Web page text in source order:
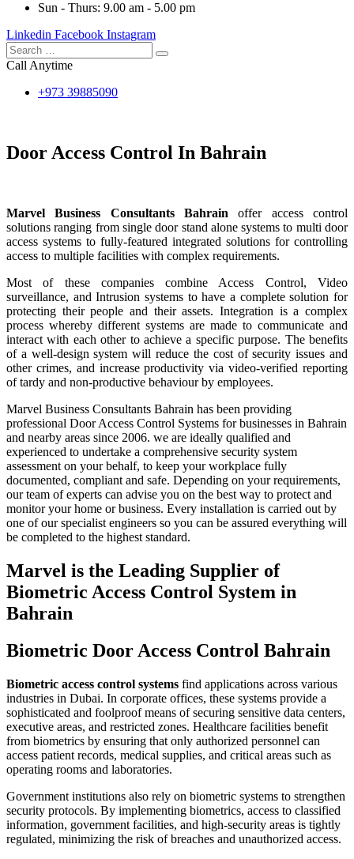
Sun - Thurs: 9.00 am - 5.00 pm
Linkedin Facebook Instagram
Call Anytime
+973 39885090
Door Access Control In Bahrain
Marvel Business Consultants Bahrain offer access control
solutions ranging from single door stand alone systems to multi door
access systems to fully-featured integrated solutions for controlling
access to multiple facilities with complex requirements.
Most of these companies combine Access Control, Video
surveillance, and Intrusion systems to have a complete solution for
protecting their people and their assets. Integration is a complex
process whereby different systems are made to communicate and
interact with each other to achieve a specific purpose. The benefits
of a well-design system will reduce the cost of security issues and
other crimes, and increase productivity via video-verified reporting
of tardy and non-productive behaviour by employees.
Marvel Business Consultants Bahrain has been providing
professional Door Access Control Systems for businesses in Bahrain
and nearby areas since 2006. we are ideally qualified and
experienced to undertake a comprehensive security system
assessment on your behalf, to keep your workplace fully
documented, compliant and safe. Depending on your requirements,
our team of experts can advise you on the best way to protect and
monitor your home or business. Every installation is carried out by
one of our specialist engineers so you can be assured everything will
be completed to the highest standard.
Marvel is the Leading Supplier of
Biometric Access Control System in
Bahrain
Biometric Door Access Control Bahrain
Biometric access control systems find applications across various
industries in Dubai. In corporate offices, these systems provide a
sophisticated and foolproof means of securing sensitive data centers,
executive areas, and restricted zones. Healthcare facilities benefit
from biometrics by ensuring that only authorized personnel can
access patient records, medical supplies, and critical areas such as
operating rooms and laboratories.
Government institutions also rely on biometric systems to strengthen
security protocols. By implementing biometrics, access to classified
information, government facilities, and high-security areas is tightly
regulated, minimizing the risk of breaches and unauthorized access.